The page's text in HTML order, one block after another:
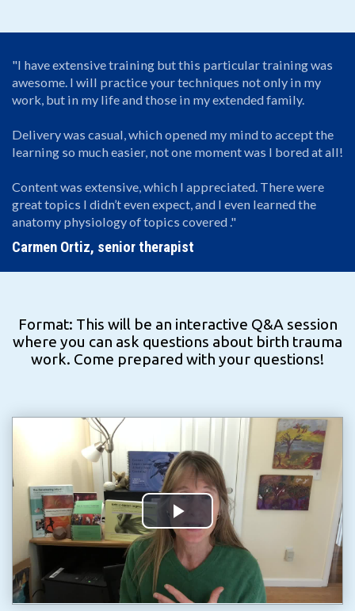
"I have extensive training but this particular training was
awesome. I will practice your techniques not only in my
work, but in my life and those in my extended family.
Delivery was casual, which opened my mind to accept the
learning so much easier, not one moment was I bored at all!
Content was extensive, which I appreciated. There were
great topics I didn’t even expect, and I even learned the
anatomy physiology of topics covered ."
Carmen Ortiz, senior therapist
Format: This will be an interactive Q&A session
where you can ask questions about birth trauma
work. Come prepared with your questions!